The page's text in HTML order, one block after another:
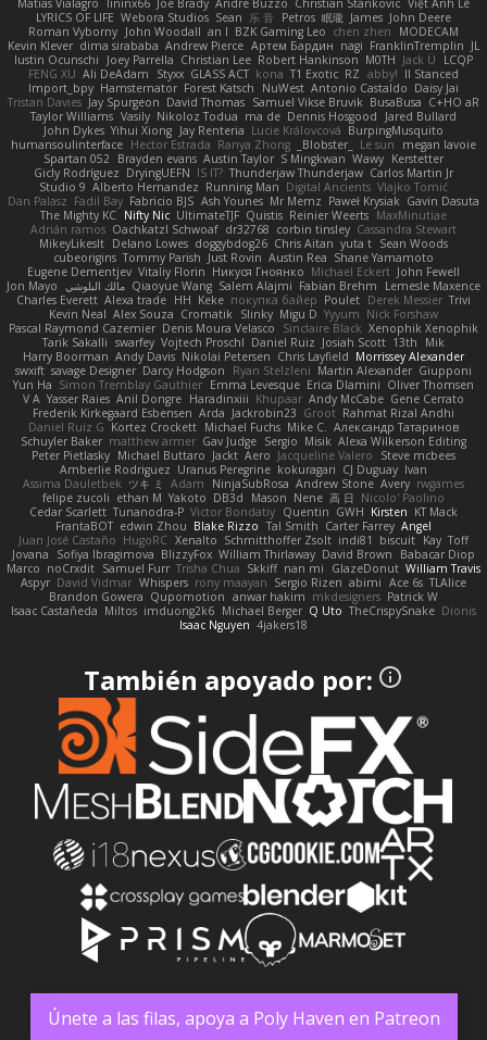
Matias Vialagro
lininx66 Joe Brady Andre Buzzo Christian Stankovic Việt Anh Lê
LYRICS OF LIFE Webora Studios Sean 乐 音 Petros 眠瓏 James John Deere
Roman Vyborny John Woodall an l BZK Gaming Leo chen zhen
MODECAM
Kevin Klever dima sirababa Andrew Pierce Артем Бардин nagi FranklinTremplin JL
Iustin Ocunschi
Joey Parrella Christian Lee Robert Hankinson M0TH Jack Ü
LCQP
FENG XU Ali DeAdam Styxx GLASS ACT kona T1 Exotic RZ abby! ll Stanced
Import_bpy Hamsternator Forest Katsch NuWest Antonio Castaldo Daisy Jai
Tristan Davies Jay Spurgeon David Thomas Samuel Vikse Bruvik BusaBusa C+HO aR
Taylor Williams Vasily Nikoloz Todua ma de Dennis Hosgood
Jared Bullard
John Dykes Yihui Xiong Jay Renteria Lucie Královcová BurpingMusquito
humansoulinterface Hector Estrada Ranya Zhong _Blobster_ Le sun
megan lavoie
Spartan 052 Brayden evans Austin Taylor S Mingkwan Wawy Kerstetter
Gicly Rodríguez DryingUEFN IS IT? Thunderjaw Thunderjaw Carlos Martin Jr
Studio 9 Alberto Hernandez Running Man Digital Ancients Vlajko Tomić
Dan Palasz Fadil Bay Fabricio BJS Ash Younes Mr Memz Paweł Krysiak Gavin Dasuta
The Mighty KC Nifty Nic UltimateTJF Quistis Reinier Weerts MaxMinutiae
Adrián ramos Oachkatzl Schwoaf dr32768 corbin tinsley Cassandra Stewart
MikeyLikesIt Delano Lowes doggybdog26 Chris Aitan yuta t Sean Woods
cubeorigins Tommy Parish Just Rovin Austin Rea Shane Yamamoto
Eugene Dementjev Vitaliy Florin Никуся Гноянко Michael Eckert John Fewell
Jon Mayo مالك البلوشي Qiaoyue Wang Salem Alajmi Fabian Brehm
Lemesle Maxence
Charles Everett Alexa trade HH Keke покупка байер Poulet Derek Messier Trivi
Kevin Neal Alex Souza Cromatik Slinky Migu D Yyyum Nick Forshaw
Pascal Raymond Cazemier Denis Moura Velasco Sinclaire Black Xenophik Xenophik
Tarik Sakalli swarfey Vojtech Proschl Daniel Ruiz Josiah Scott 13th
Mik
Harry Boorman Andy Davis Nikolai Petersen Chris Layfield Morrissey Alexander
swxift savage Designer Darcy Hodgson Ryan Stelzleni Martin Alexander Giupponi
Yun Ha Simon Tremblay Gauthier Emma Levesque Erica Dlamini Oliver Thomsen
V A Yasser Raies Anil Dongre Haradinxiii Khupaar Andy McCabe Gene Cerrato
Frederik Kirkegaard Esbensen Arda Jackrobin23 Groot Rahmat Rizal Andhi
Daniel Ruiz G Kortez Crockett Michael Fuchs Mike C. Александр Татаринов
Schuyler Baker matthew armer Gav Judge Sergio Misik Alexa Wilkerson Editing
Peter Pietlasky Michael Buttaro Jackt Aero Jacqueline Valero
Steve mcbees
Amberlie Rodriguez Uranus Peregrine kokuragari CJ Duguay Ivan
Assima Dauletbek ツキ ミ Adam NinjaSubRosa Andrew Stone Avery rwgames
felipe zucoli ethan M Yakoto DB3d Mason Nene 高 日 Nicolo' Paolino
Cedar Scarlett Tunanodra-P Victor Bondatiy Quentin GWH Kirsten KT Mack
FrantaBOT edwin Zhou Blake Rizzo Tal Smith Carter Farrey Angel
Juan José Castaño HugoRC Xenalto Schmitthoffer Zsolt indi81 biscuit Kay Toff
Jovana
Sofiya Ibragimova BlizzyFox William Thirlaway David Brown
Babacar Diop
Marco noCrxdit Samuel Furr Trisha Chua Skkiff nan mi GlazeDonut William Travis
Aspyr David Vidmar Whispers rony maayan Sergio Rizen abimi Ace 6s TLAlice
Brandon Gowera Qupomotion anwar hakim mkdesigners Patrick W
Isaac Castañeda Miltos imduong2k6 Michael Berger Q Uto TheCrispySnake Dionis
Isaac Nguyen 4jakers18
También apoyado por:
Únete a las filas, apoya a Poly Haven en Patreon